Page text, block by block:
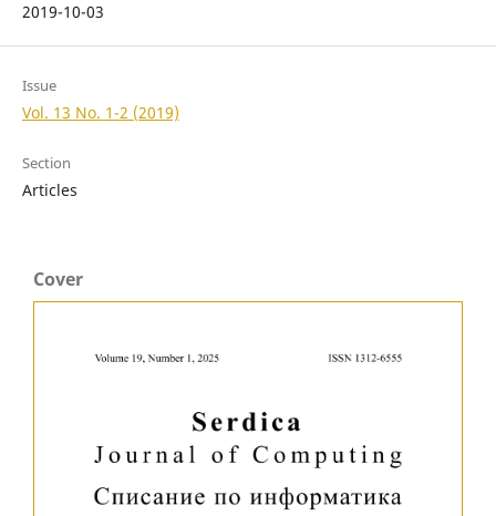
2019-10-03
Issue
Vol. 13 No. 1-2 (2019)
Section
Articles
Cover